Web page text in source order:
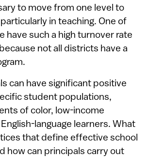
to move from one level to
in teaching. One of
have such a high turnover rate
not all districts have a
can have significant positive
student populations,
of color, low-income
language learners. What
that define effective school
how can principals carry out